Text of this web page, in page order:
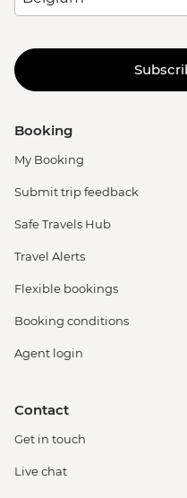
Booking
My Booking
Submit trip feedback
Safe Travels Hub
Travel Alerts
Flexible bookings
Booking conditions
Agent login
Contact
Get in touch
Live chat